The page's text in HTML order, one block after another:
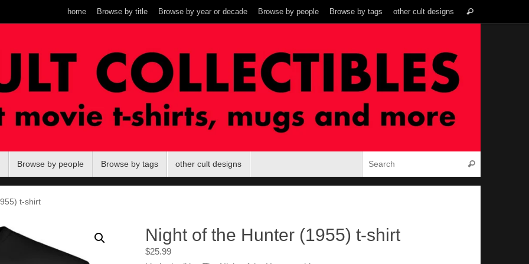
home Browse by title Browse by year or decade Browse by people Browse by tags other cult designs Search
Browse by people Browse by tags other cult designs Search
t-shirt
Night of the Hunter (1955) t-shirt
$25.99